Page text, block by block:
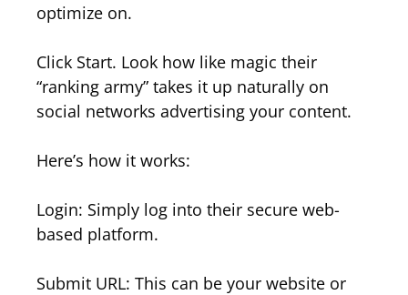
optimize on.
Click Start. Look how like magic their
“ranking army” takes it up naturally on
social networks advertising your content.
Here’s how it works:
Login: Simply log into their secure web-
based platform.
Submit URL: This can be your website or